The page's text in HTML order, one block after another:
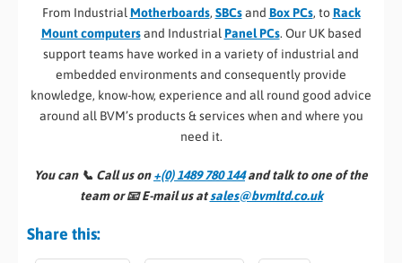
From Industrial Motherboards, SBCsand Box PCs, toRack
Mount computersand Industrial Panel PCs. Our UK based
support teams have worked in a variety of industrial and
embedded environments and consequently provide
knowledge, know-how, experience and all round good advice
around all BVM’s products & services when and where you
need it.
You can 📞 Call us on+(0) 1489 780 144and talk to one of the
team or 📧 E-mail us atsales@bvmltd.co.uk
Share this: